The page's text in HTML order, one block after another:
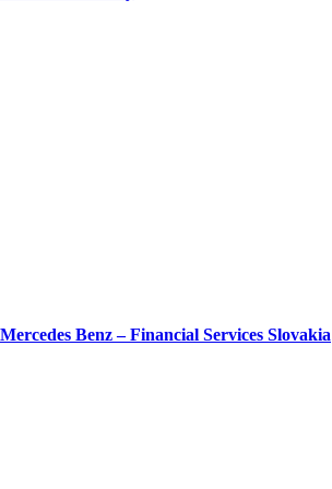
Mercedes Benz – Financial Services Slovakia